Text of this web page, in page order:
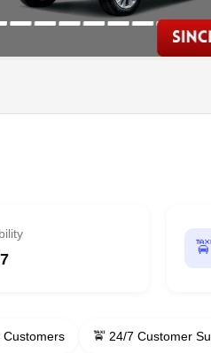
🚖
Customers 🚖 24/7 Customer